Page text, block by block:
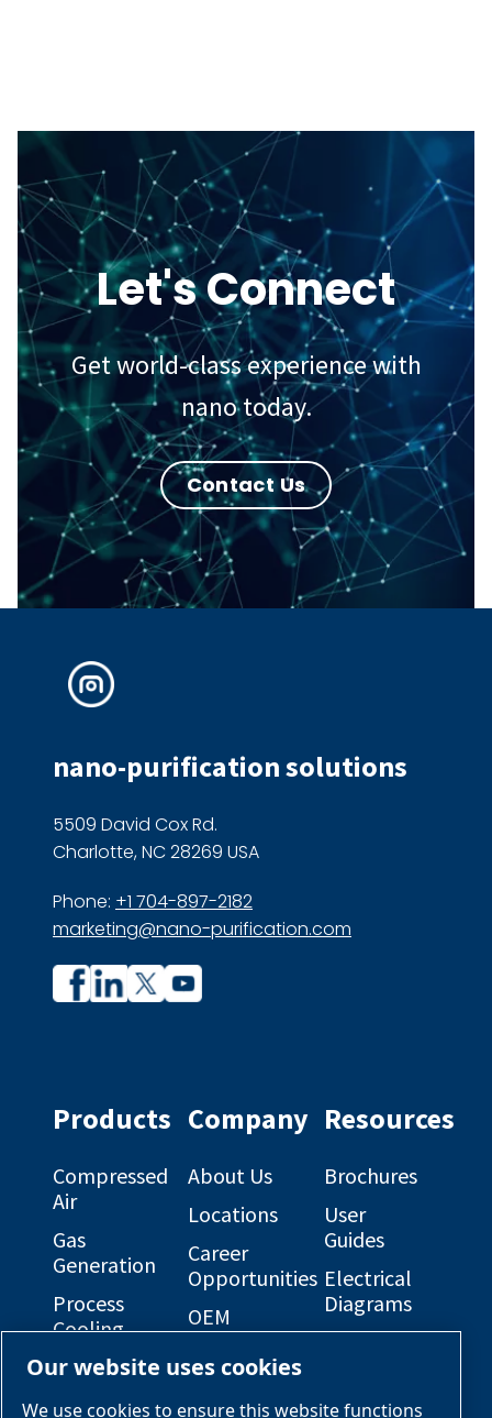
Let's Connect
Get world-class experience with
nano today.
Contact Us
nano-purification solutions
5509 David Cox Rd.
Charlotte, NC 28269 USA
Phone: +1 704-897-2182
marketing@nano-purification.com
Products
Compressed
Air
Gas
Generation
Process
Cooling
Engineered
Company
About Us
Locations
Career
Opportunities
OEM
Solutions
Industries &
Applications
Resources
Brochures
User
Guides
Electrical
Diagrams
General
Our website uses cookies
We use cookies to ensure this website functions